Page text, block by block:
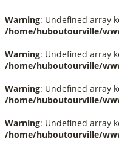
Warning: Undefined array
/home/huboutourville/
Warning: Undefined array
/home/huboutourville/
Warning: Undefined array
/home/huboutourville/
Warning: Undefined array
/home/huboutourville/